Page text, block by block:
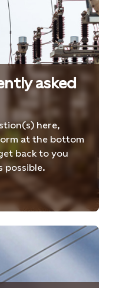
asked
here,
at the bottom
back to you
possible.